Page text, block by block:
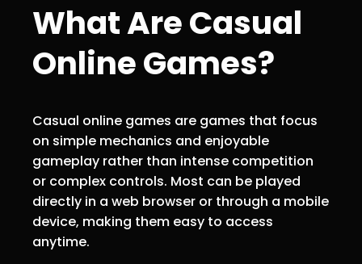
What Are Casual
Online Games?
Casual online games are games that focus
on simple mechanics and enjoyable
gameplay rather than intense competition
or complex controls. Most can be played
directly in a web browser or through a mobile
device, making them easy to access
anytime.